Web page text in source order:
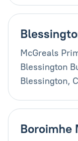
McGreals
Blessington
Blessington,
Boroimhe